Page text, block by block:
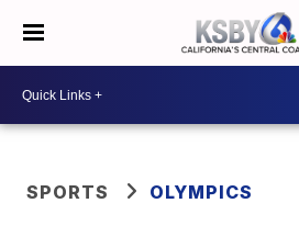
SPORTS OLYMPICS